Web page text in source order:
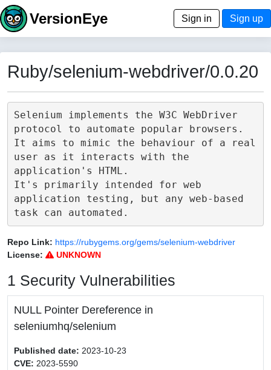
VersionEye Sign in Sign up
Ruby/selenium-webdriver/0.0.20
Selenium implements the W3C WebDriver
protocol to automate popular browsers.
It aims to mimic the behaviour of a real
user as it interacts with the
application's HTML.
It's primarily intended for web
application testing, but any web-based
Repo Link: https://rubygems.org/gems/selenium-webdriver
License:
UNKNOWN
1 Security Vulnerabilities
NULL Pointer Dereference in
seleniumhq/selenium
Published date: 2023-10-23
CVE: 2023-5590